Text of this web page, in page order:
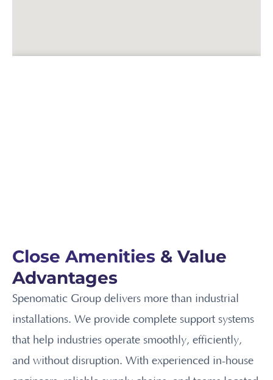
Close Amenities & Value
Advantages
Spenomatic Group delivers more than industrial
installations. We provide complete support systems
that help industries operate smoothly, efficiently,
and without disruption. With experienced in-house